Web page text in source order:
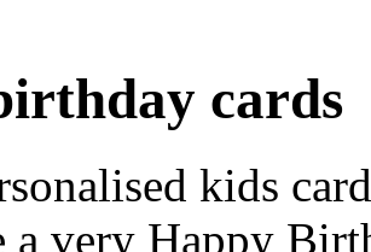
cards
kids
very Happy